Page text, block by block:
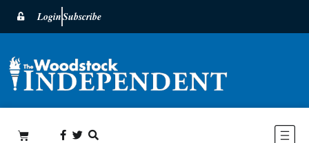
LoginSubscribe